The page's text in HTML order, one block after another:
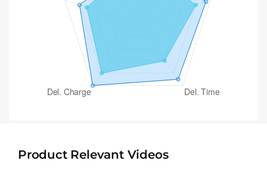
Product Relevant Videos